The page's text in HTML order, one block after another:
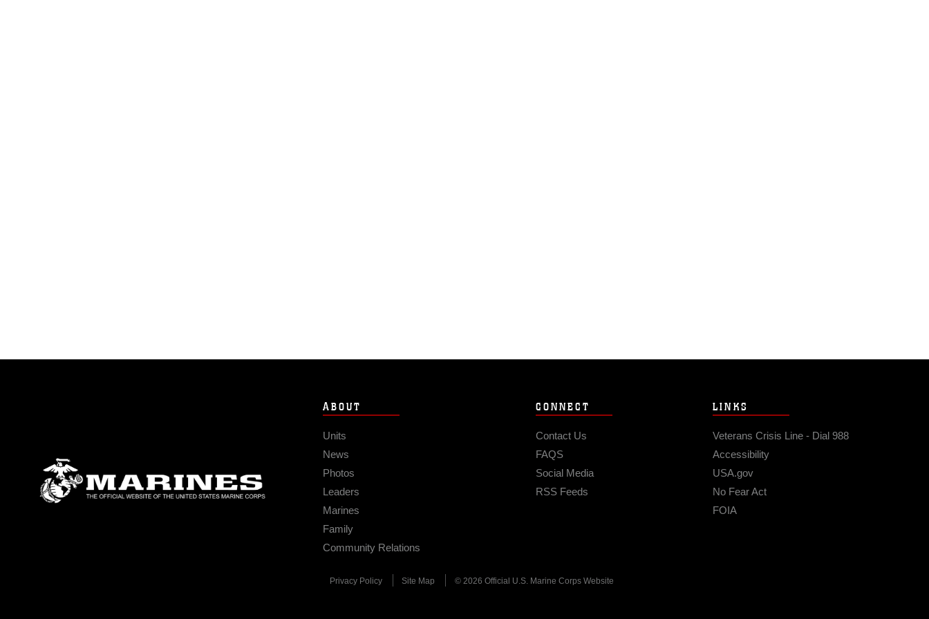
ABOUT
Units
News
Photos
Leaders
Marines
Family
Community Relations
CONNECT
Contact Us
FAQS
Social Media
RSS Feeds
LINKS
Veterans Crisis Line - Dial 988
Accessibility
USA.gov
No Fear Act
FOIA
Privacy Policy Site Map © 2026 Official U.S. Marine Corps Website